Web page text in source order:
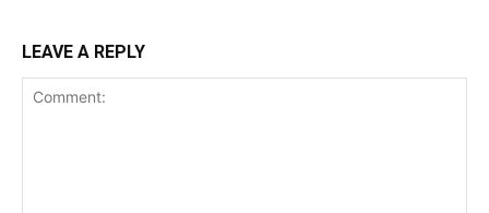
LEAVE A REPLY